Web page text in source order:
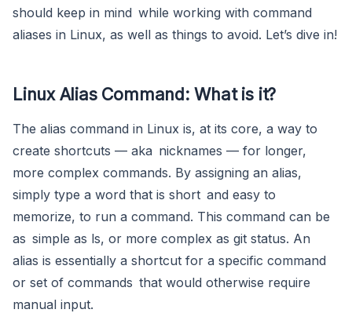
should keep in mind while working with command
aliases in Linux, as well as things to avoid. Let’s dive in!
Linux Alias Command: What is it?
The alias command in Linux is, at its core, a way to
create shortcuts — aka nicknames — for longer,
more complex commands. By assigning an alias,
simply type a word that is short and easy to
memorize, to run a command. This command can be
as simple as ls, or more complex as git status. An
alias is essentially a shortcut for a specific command
or set of commands that would otherwise require
manual input.